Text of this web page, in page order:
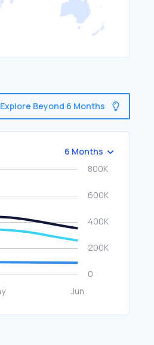
Explore Beyond 6 Months
6 Months